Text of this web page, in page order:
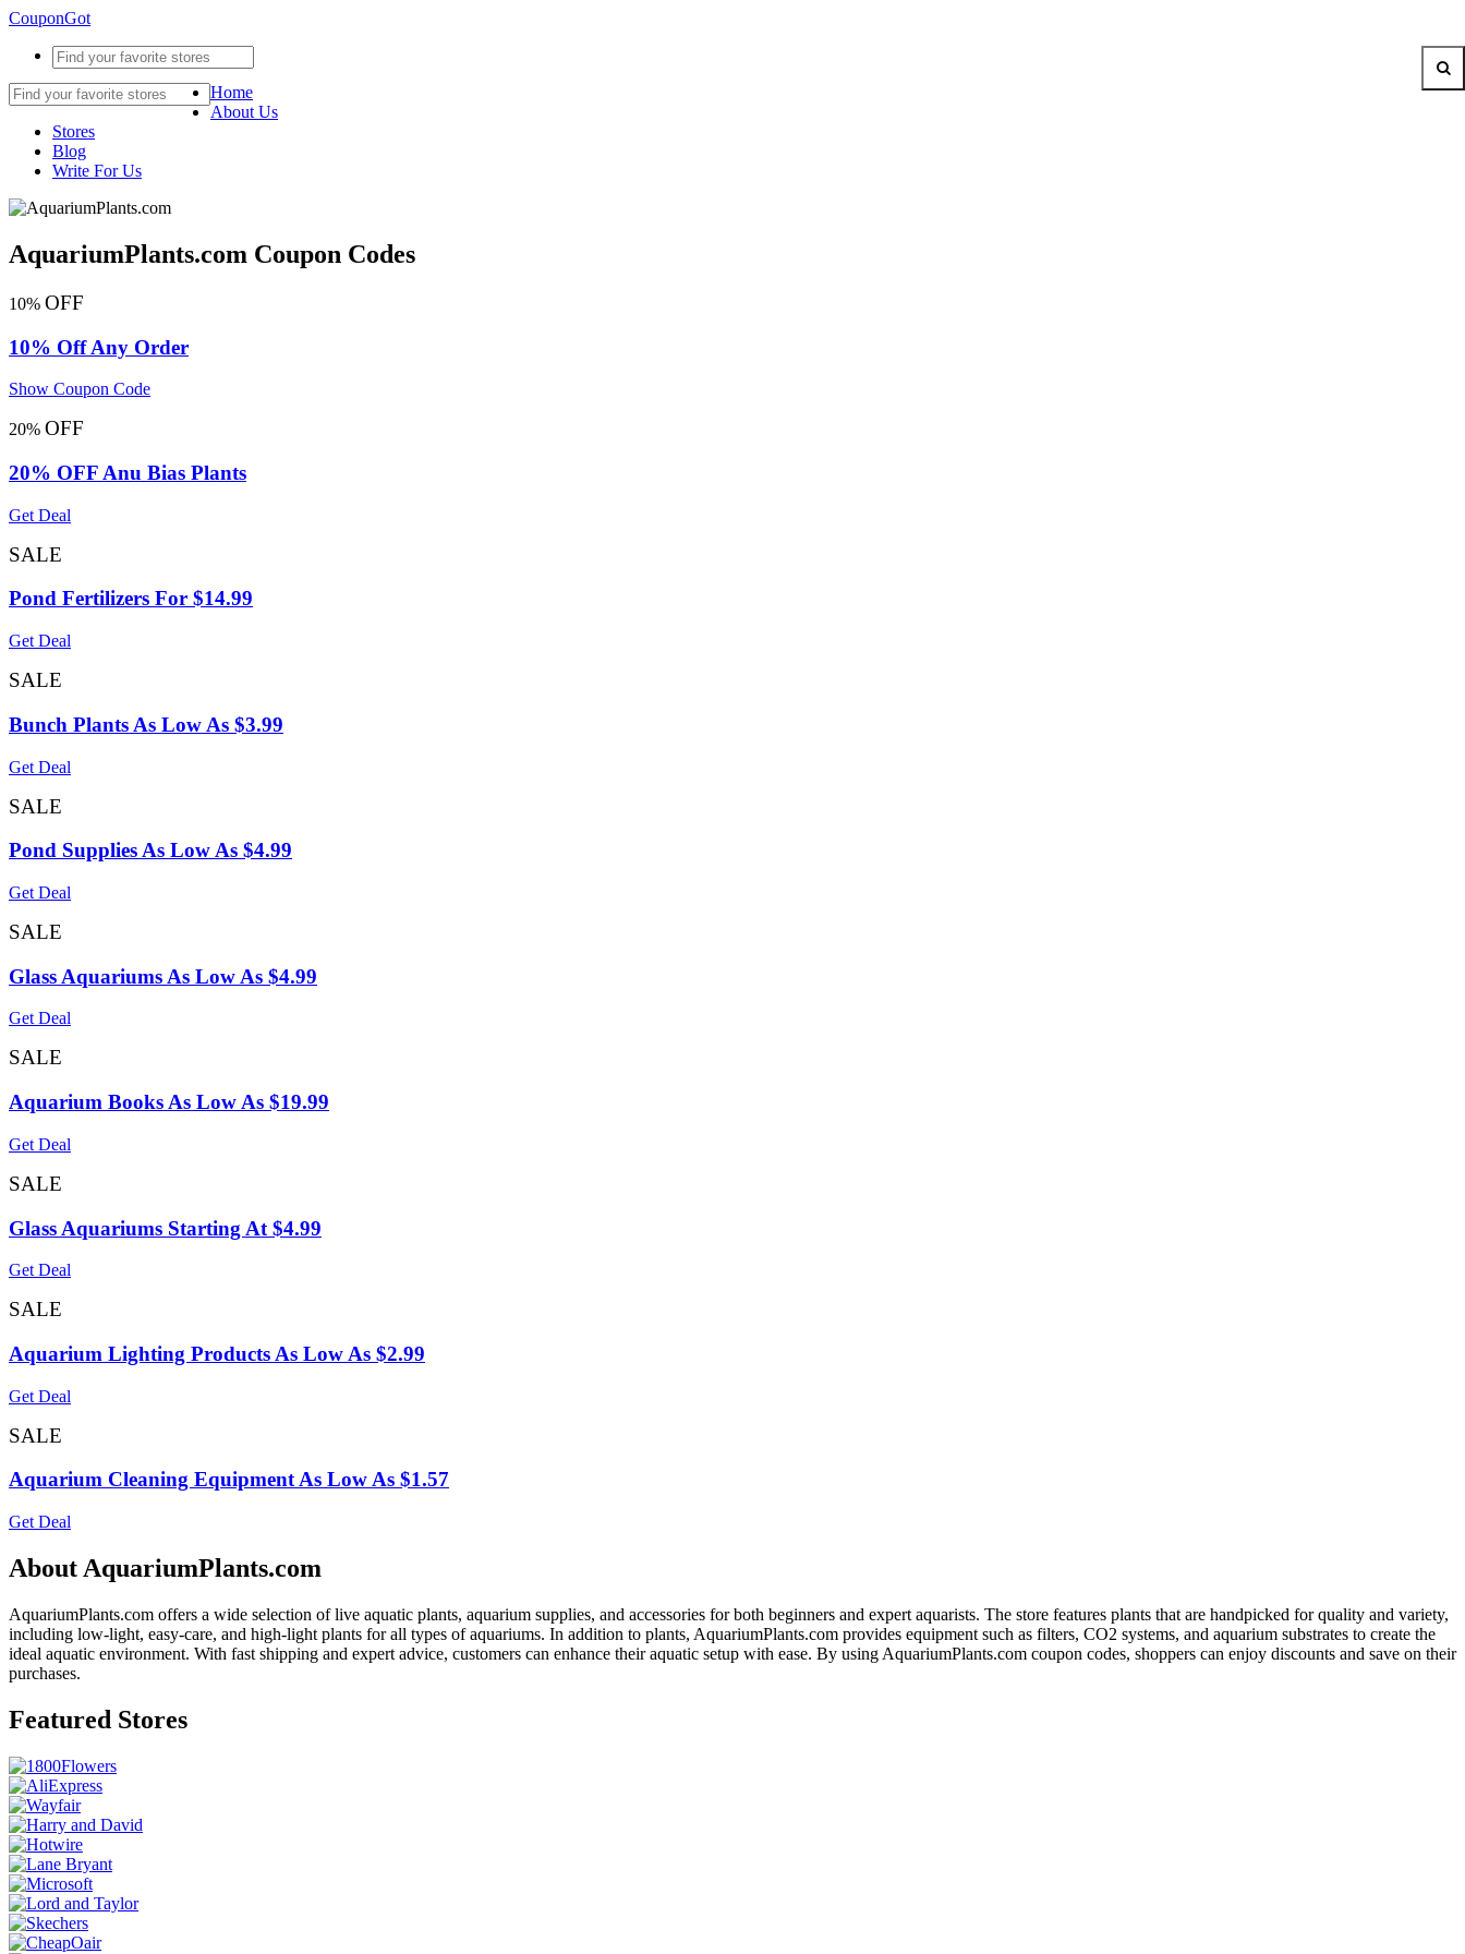
CouponGot
Home
About Us
Stores
Blog
Write For Us
AquariumPlants.com Coupon Codes
10% OFF
10% Off Any Order
Show Coupon Code
20% OFF
20% OFF Anu Bias Plants
Get Deal
SALE
Pond Fertilizers For $14.99
Get Deal
SALE
Bunch Plants As Low As $3.99
Get Deal
SALE
Pond Supplies As Low As $4.99
Get Deal
SALE
Glass Aquariums As Low As $4.99
Get Deal
SALE
Aquarium Books As Low As $19.99
Get Deal
SALE
Glass Aquariums Starting At $4.99
Get Deal
SALE
Aquarium Lighting Products As Low As $2.99
Get Deal
SALE
Aquarium Cleaning Equipment As Low As $1.57
Get Deal
About AquariumPlants.com
AquariumPlants.com offers a wide selection of live aquatic plants, aquarium supplies, and accessories for both beginners and expert aquarists. The store features plants that are handpicked for quality and variety,
including low-light, easy-care, and high-light plants for all types of aquariums. In addition to plants, AquariumPlants.com provides equipment such as filters, CO2 systems, and aquarium substrates to create the
ideal aquatic environment. With fast shipping and expert advice, customers can enhance their aquatic setup with ease. By using AquariumPlants.com coupon codes, shoppers can enjoy discounts and save on their
purchases.
Featured Stores